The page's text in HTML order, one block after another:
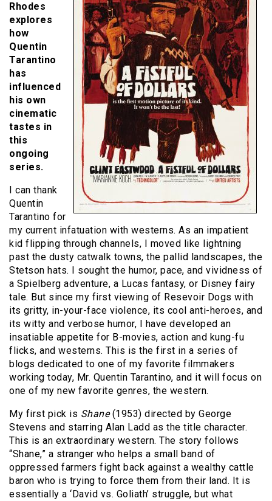
Rhodes
explores
how
Quentin
Tarantino
has
influenced
his own
cinematic
tastes in
this
ongoing
series.
I can thank
Quentin
Tarantino for
my current infatuation with westerns. As an impatient
kid flipping through channels, I moved like lightning
past the dusty catwalk towns, the pallid landscapes, the
Stetson hats. I sought the humor, pace, and vividness of
a Spielberg adventure, a Lucas fantasy, or Disney fairy
tale. But since my first viewing of Resevoir Dogs with
its gritty, in-your-face violence, its cool anti-heroes, and
its witty and verbose humor, I have developed an
insatiable appetite for B-movies, action and kung-fu
flicks, and westerns. This is the first in a series of
blogs dedicated to one of my favorite filmmakers
working today, Mr. Quentin Tarantino, and it will focus on
one of my new favorite genres, the western.
My first pick is Shane(1953) directed by George
Stevens and starring Alan Ladd as the title character.
This is an extraordinary western. The story follows
“Shane,” a stranger who helps a small band of
oppressed farmers fight back against a wealthy cattle
baron who is trying to force them from their land. It is
essentially a ‘David vs. Goliath’ struggle, but what